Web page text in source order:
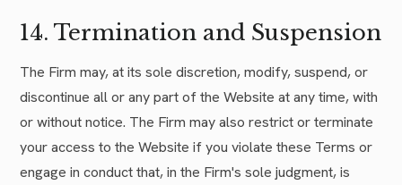
14. Termination and Suspension
The Firm may, at its sole discretion, modify, suspend, or
discontinue all or any part of the Website at any time, with
or without notice. The Firm may also restrict or terminate
your access to the Website if you violate these Terms or
engage in conduct that, in the Firm's sole judgment, is